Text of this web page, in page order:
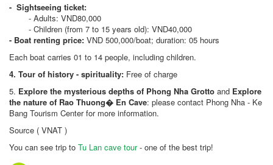
- Sightseeing ticket:
- Adults: VND80,000
- Children (from 7 to 15 years old): VND40,000
- Boat renting price: VND 500,000/boat; duration: 05 hours
Each boat carries 01 to 14 people, including children.
4. Tour of history - spirituality: Free of charge
5. Explore the mysterious depths of Phong Nha Grotto and Explore
the nature of Rao Thuong� En Cave: please contact Phong Nha - Ke
Bang Tourism Center for more information.
Source ( VNAT )
You can see trip to Tu Lan cave tour- one of the best trip!